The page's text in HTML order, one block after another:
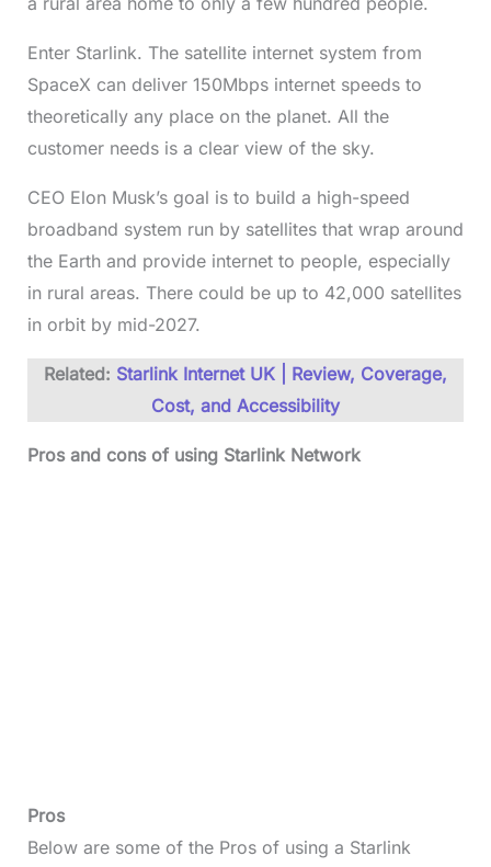
Enter Starlink. The satellite internet system from
SpaceX can deliver 150Mbps internet speeds to
theoretically any place on the planet. All the
customer needs is a clear view of the sky.
CEO Elon Musk’s goal is to build a high-speed
broadband system run by satellites that wrap around
the Earth and provide internet to people, especially
in rural areas. There could be up to 42,000 satellites
in orbit by mid-2027.
Related: Starlink Internet UK | Review, Coverage,
Cost, and Accessibility
Pros and cons of using Starlink Network
Pros
Below are some of the Pros of using a Starlink